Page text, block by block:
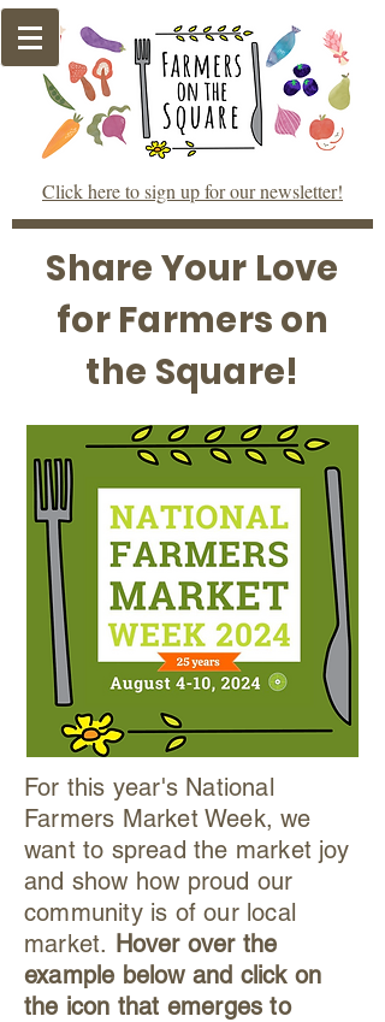
Click here to sign up for our newsletter!
Share Your Love
for Farmers on
the Square!
For this year's National
Farmers Market Week, we
want to spread the market joy
and show how proud our
community is of our local
market. Hover over the
example below and click on
the icon that emerges to